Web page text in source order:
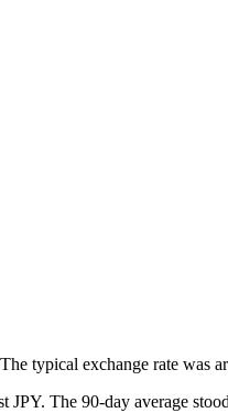
typical exchange rate was
JPY. The 90-day average